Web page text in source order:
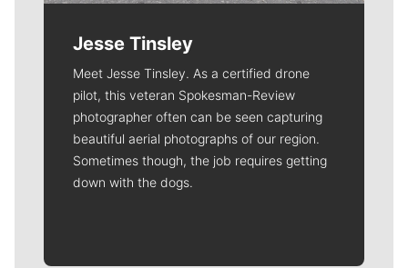
Jesse Tinsley
Meet Jesse Tinsley. As a certified drone
pilot, this veteran Spokesman-Review
photographer often can be seen capturing
beautiful aerial photographs of our region.
Sometimes though, the job requires getting
down with the dogs.